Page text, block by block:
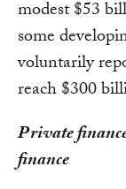
modest $53
some
voluntarily
reach $300
Private
finance